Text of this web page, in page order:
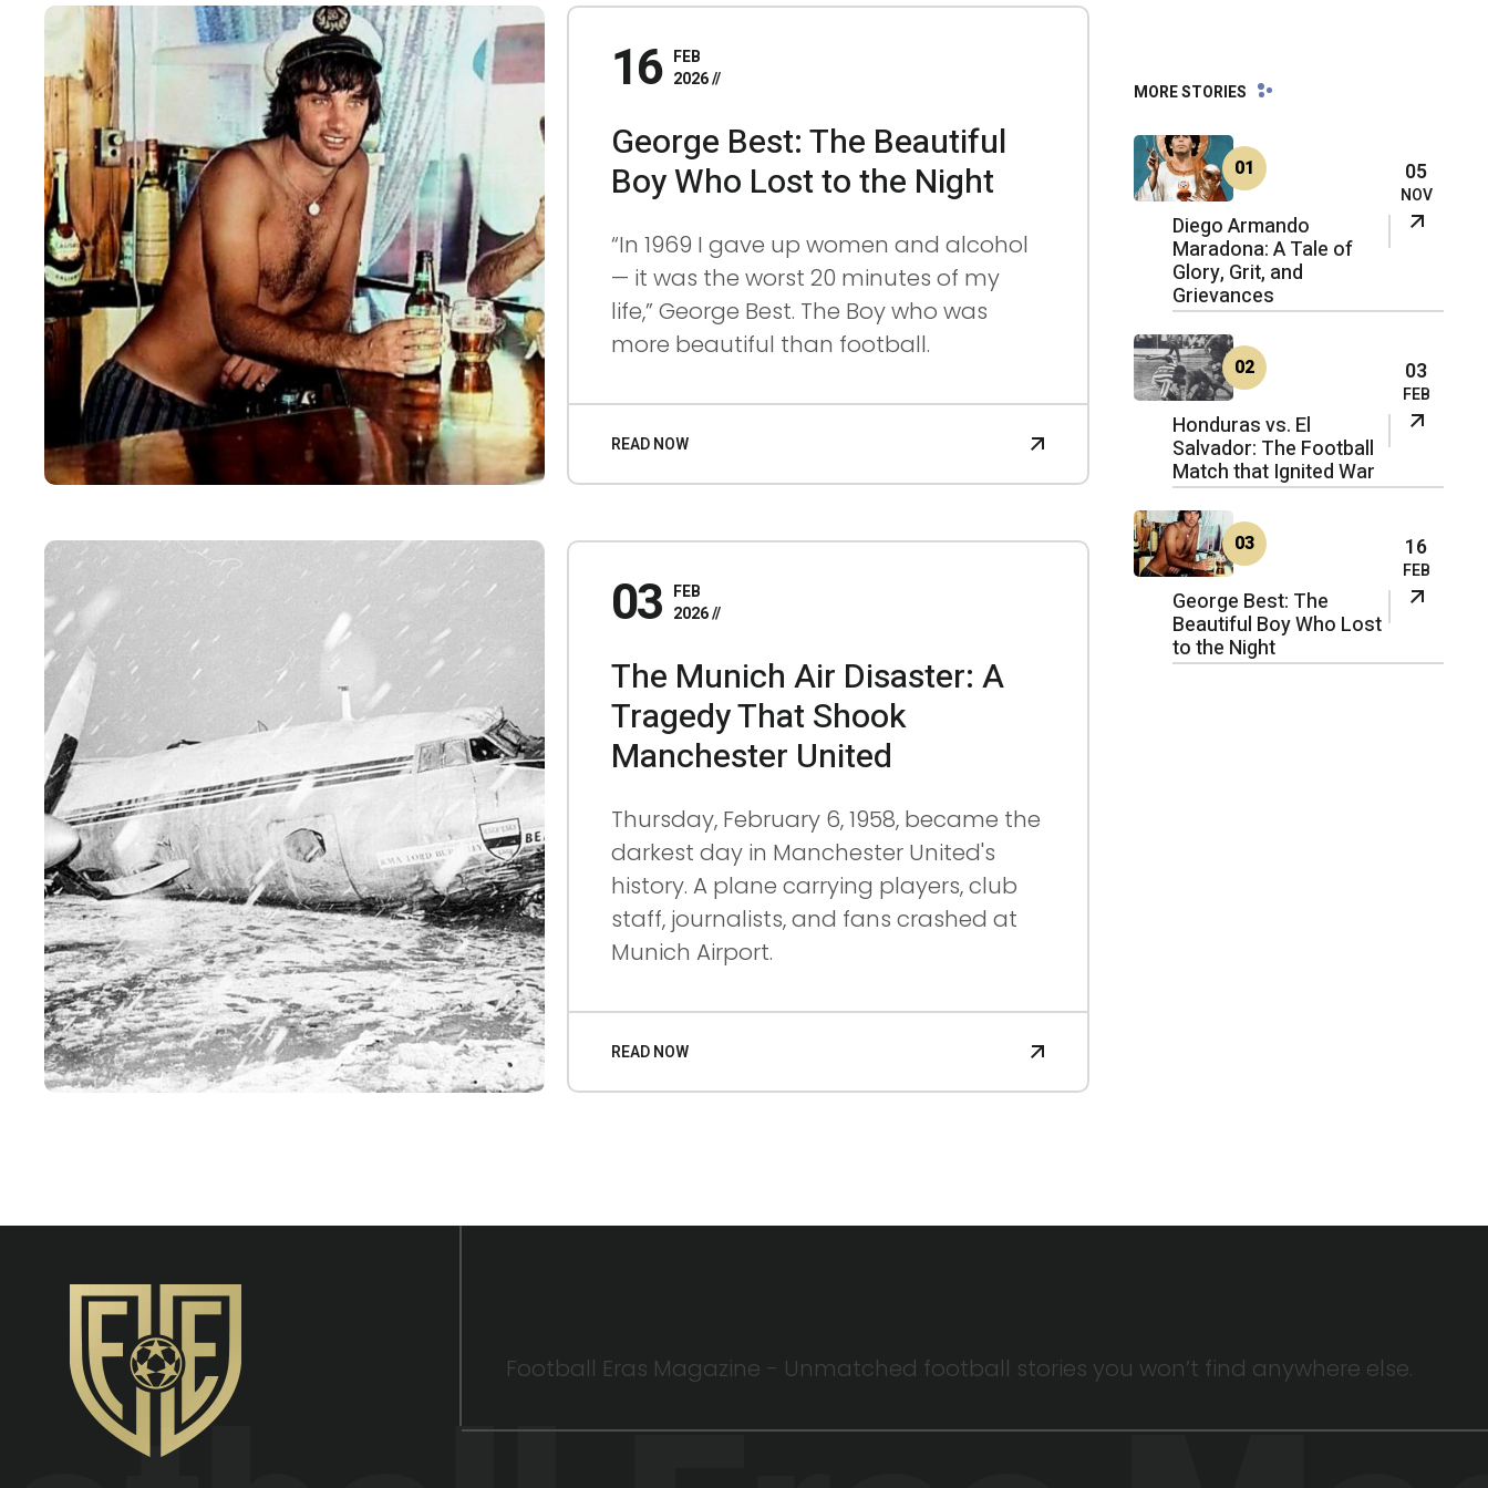
16 FEB
2026
0
6
20
26
0
3 20
26
16 FEB
2026
George Best: The Beautiful
Boy Who Lost to the Night
“In 1969 I gave up women and alcohol
— it was the worst 20 minutes of my
life,” George Best. The Boy who was
more beautiful than football.
READ NOW
03 FEB
2026
The Munich Air Disaster: A
Tragedy That Shook
Manchester United
Thursday, February 6, 1958, became the
darkest day in Manchester United's
history. A plane carrying players, club
staff, journalists, and fans crashed at
Munich Airport.
READ NOW
MORE STORIES
01 05
NOV
Diego Armando
Maradona: A Tale of
Glory, Grit, and
Grievances
02 03
FEB
Honduras vs. El
Salvador: The Football
Match that Ignited War
03 16
FEB
George Best: The
Beautiful Boy Who Lost
to the Night
Football Eras Magazine - Unmatched football stories you won’t find anywhere else.